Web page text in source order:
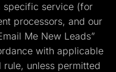
specific service (for
processors, and our
Me New Leads”
with applicable
unless permitted